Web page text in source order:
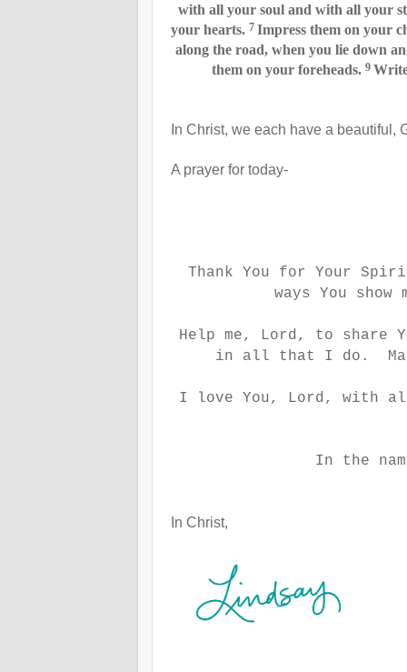
with all your soul and with all your
your hearts. 7 Impress them on your
along the road, when you lie down
them on your foreheads. 9
In Christ, we each have a beautiful,
A prayer for today-
Thank You for Your
ways You
Help me, Lord, to share
in all that I do. May
I love You, Lord, with
In the
In Christ,